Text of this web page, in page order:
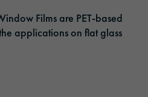
Films are PET-based
applications on flat glass